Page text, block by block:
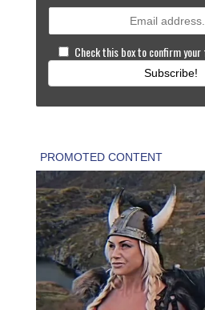
Check this box to confirm
Subscribe!